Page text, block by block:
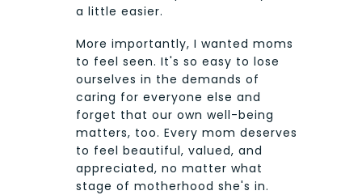
a little easier.
More importantly, I wanted moms
to feel seen. It's so easy to lose
ourselves in the demands of
caring for everyone else and
forget that our own well-being
matters, too. Every mom deserves
to feel beautiful, valued, and
appreciated, no matter what
stage of motherhood she's in.